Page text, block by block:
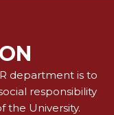
department is to
responsibility
the University.